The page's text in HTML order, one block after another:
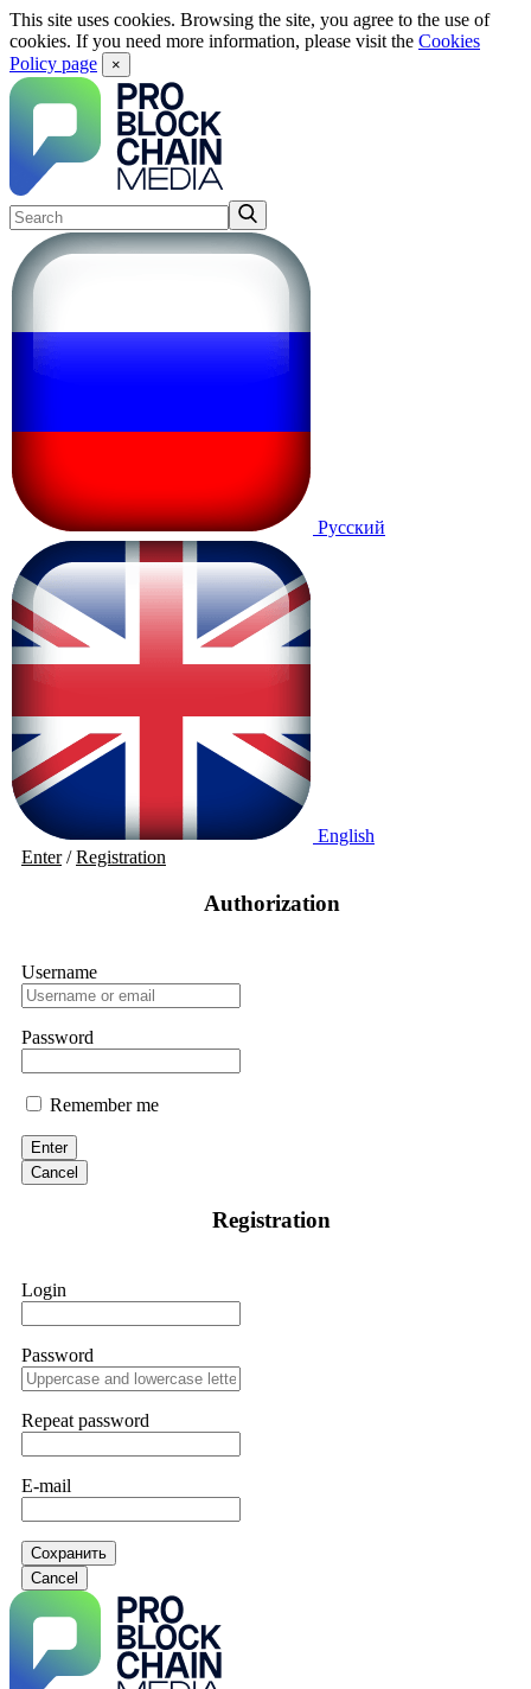
This site uses cookies. Browsing the site, you agree to the use of
cookies. If you need more information, please visit the Cookies
Policy page
×
Русский
English
Enter/Registration
Authorization
Username
Password
Remember me
Enter
Cancel
Registration
Login
Password
Repeat password
E-mail
Сохранить
Cancel